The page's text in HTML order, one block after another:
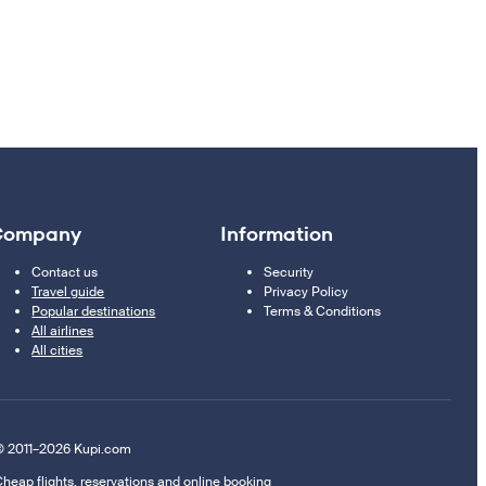
Contact us
Travel guide
Popular destinations
All airlines
All cities
Information
Security
Privacy Policy
Terms & Conditions
2011–2026 Kupi.com
flights, reservations and online booking